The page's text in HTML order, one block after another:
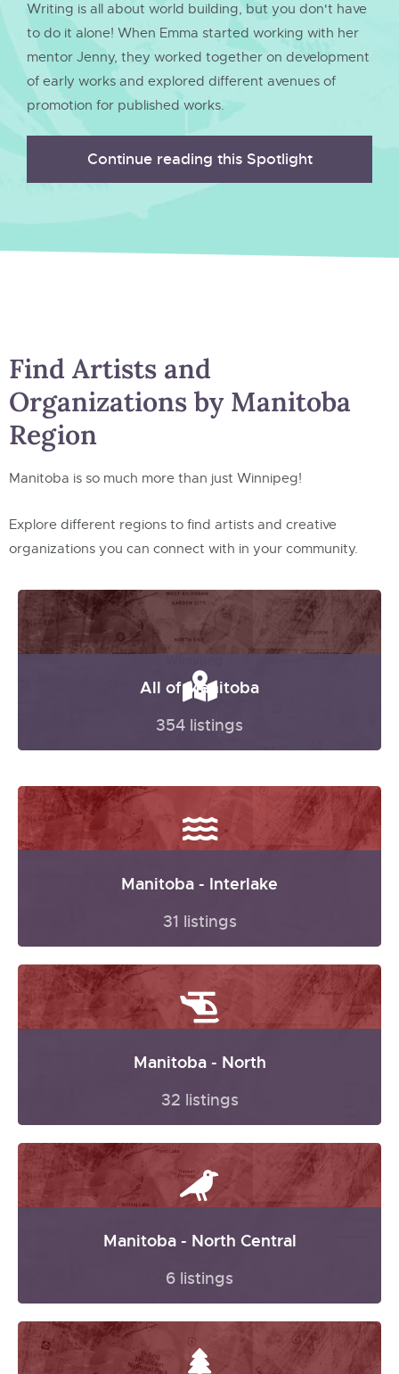
Writing is all about world building, but you don't have
to do it alone! When Emma started working with her
mentor Jenny, they worked together on development
of early works and explored different avenues of
promotion for published works.
Continue reading this Spotlight
Find Artists and
Organizations by Manitoba
Region
Manitoba is so much more than just Winnipeg!
Explore different regions to find artists and creative
organizations you can connect with in your community.
All of Manitoba
354 listings
Manitoba - Interlake
31 listings
Manitoba - North
32 listings
Manitoba - North Central
6 listings